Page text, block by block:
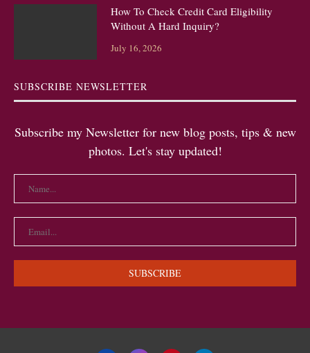
How To Check Credit Card Eligibility
Without A Hard Inquiry?
July 16, 2026
SUBSCRIBE NEWSLETTER
Subscribe my Newsletter for new blog posts, tips & new
photos. Let's stay updated!